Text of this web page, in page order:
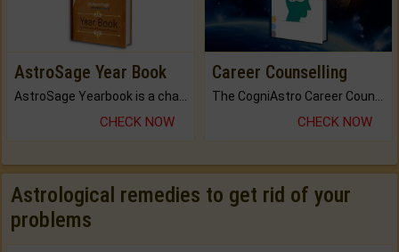
AstroSage Year Book
AstroSage Yearbook is a channel to fulfill your dreams and destiny.
CHECK NOW
Career Counselling
The CogniAstro Career Counselling Report is the most comprehensive report available on this topic.
CHECK NOW
Astrological remedies to get rid of your
problems